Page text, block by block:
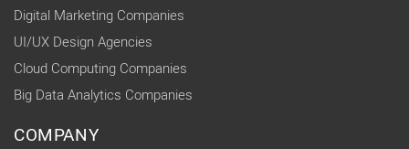
Digital Marketing Companies
UI/UX Design Agencies
Cloud Computing Companies
Big Data Analytics Companies
COMPANY